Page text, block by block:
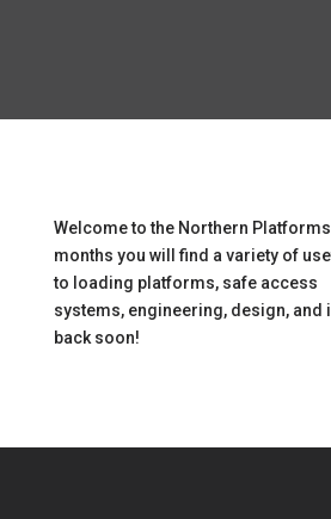
Welcome to the Northern
months you will find a variety of
to loading platforms, safe access
systems, engineering, design, and
back soon!